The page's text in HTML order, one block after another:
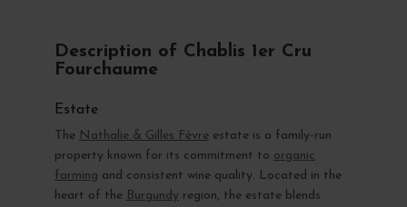
Description of Chablis 1er Cru
Fourchaume
Estate
The Nathalie & Gilles Fèvre estate is a family-run
property known for its commitment to organic
farming and consistent wine quality. Located in the
heart of the Burgundy region, the estate blends